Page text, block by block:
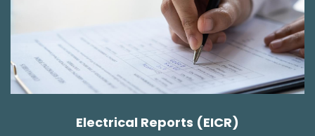
Electrical Reports (EICR)